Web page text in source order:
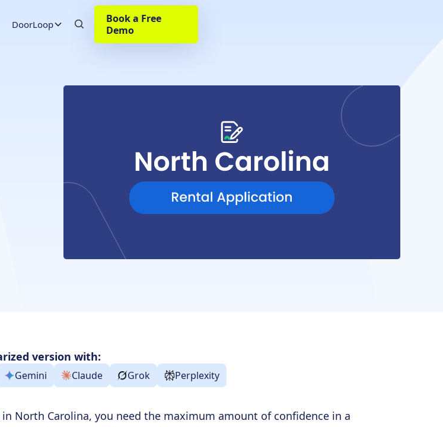
DoorLoop
Book a Free
Demo
version with:
Gemini Claude Grok Perplexity
North Carolina, you need the maximum amount of confidence in a